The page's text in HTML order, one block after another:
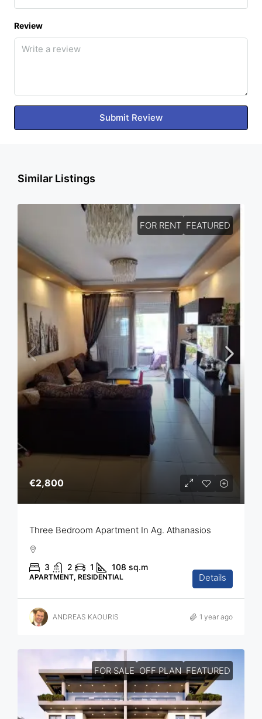
Review
Submit Review
Similar Listings
FOR RENT FEATURED
€2,800
Three Bedroom Apartment In Ag. Athanasios
3 2 1 108 sq.m
APARTMENT, RESIDENTIAL Details
ANDREAS KAOURIS 1 year ago
FOR SALE OFF PLAN FEATURED